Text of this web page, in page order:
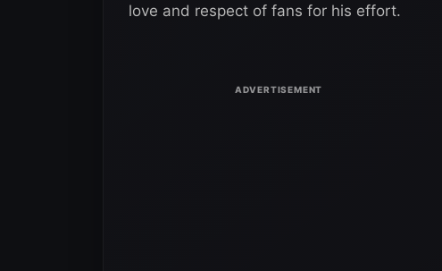
love and respect of fans for his effort.